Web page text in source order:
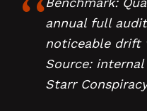
annual full
noticeable drift
Source:
Starr